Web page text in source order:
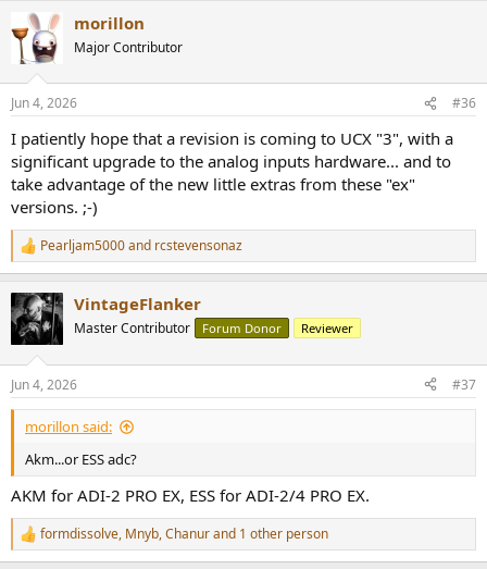
c
t
i
s
morillon
Major Contributor
Jun 4, 2026 #36
I patiently hope that a revision is coming to UCX "3", with a
significant upgrade to the analog inputs hardware... and to
take advantage of the new little extras from these "ex"
versions. ;-)
R
e
c
t
i
s
:
Pearljam5000and rcstevensonaz
VintageFlanker
Master Contributor Forum Donor Reviewer
Jun 4, 2026 #37
morillon said:
Akm...or ESS adc?
AKM for ADI-2 PRO EX, ESS for ADI-2/4 PRO EX.
R
e
formdissolve, Mnyb,Chanurand 1 other person